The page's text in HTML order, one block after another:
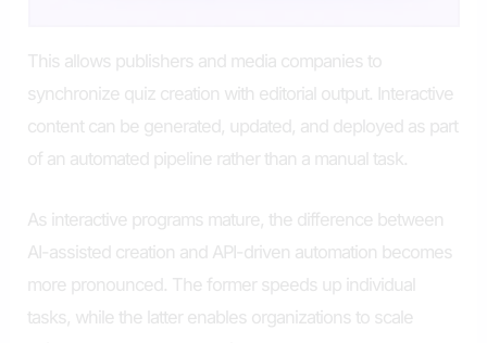
This allows publishers and media companies to
synchronize quiz creation with editorial output. Interactive
content can be generated, updated, and deployed as part
of an automated pipeline rather than a manual task.
As interactive programs mature, the difference between
AI-assisted creation and API-driven automation becomes
more pronounced. The former speeds up individual
tasks, while the latter enables organizations to scale